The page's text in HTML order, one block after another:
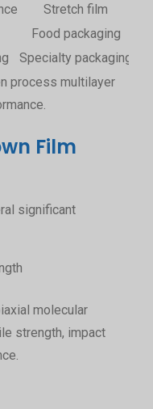
Stretch film
Food packaging
Specialty packaging
process multilayer
Film
significant
molecular
strength, impact